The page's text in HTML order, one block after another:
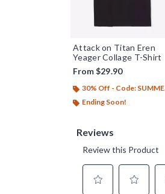
Attack on Titan Eren
Yeager Collage T-Shirt
From$29.90
30% Off - Code: SUMMER26
Ending Soon!